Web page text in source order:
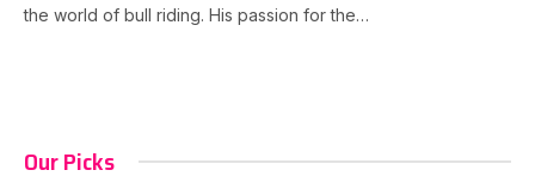
the world of bull riding. His passion for the…
Our Picks